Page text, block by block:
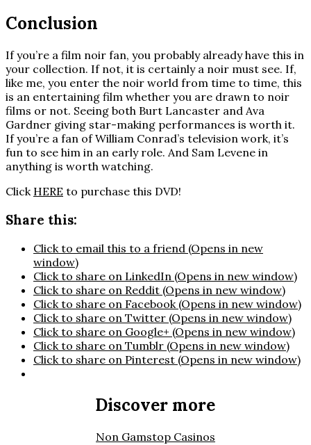
Conclusion
If you’re a film noir fan, you probably already have this in
your collection. If not, it is certainly a noir must see. If,
like me, you enter the noir world from time to time, this
is an entertaining film whether you are drawn to noir
films or not. Seeing both Burt Lancaster and Ava
Gardner giving star-making performances is worth it.
If you’re a fan of William Conrad’s television work, it’s
fun to see him in an early role. And Sam Levene in
anything is worth watching.
Click HERE to purchase this DVD!
Share this:
Click to email this to a friend (Opens in new
window)
Click to share on LinkedIn (Opens in new window)
Click to share on Reddit (Opens in new window)
Click to share on Facebook (Opens in new window)
Click to share on Twitter (Opens in new window)
Click to share on Google+ (Opens in new window)
Click to share on Tumblr (Opens in new window)
Click to share on Pinterest (Opens in new window)
Discover more
Non Gamstop Casinos